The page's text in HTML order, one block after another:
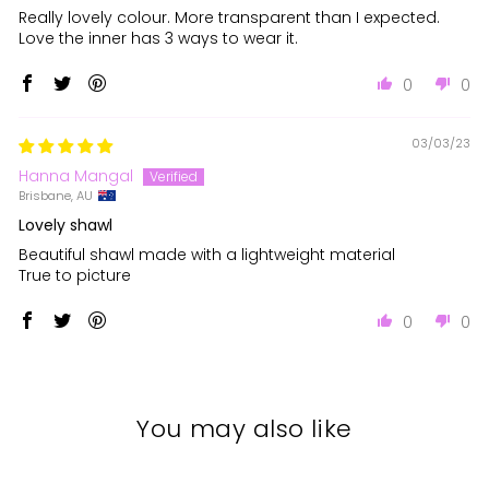
Really lovely colour. More transparent than I expected.
Love the inner has 3 ways to wear it.
0 0
03/03/23
Hanna Mangal
Brisbane, AU
Lovely shawl
Beautiful shawl made with a lightweight material
True to picture
0 0
You may also like